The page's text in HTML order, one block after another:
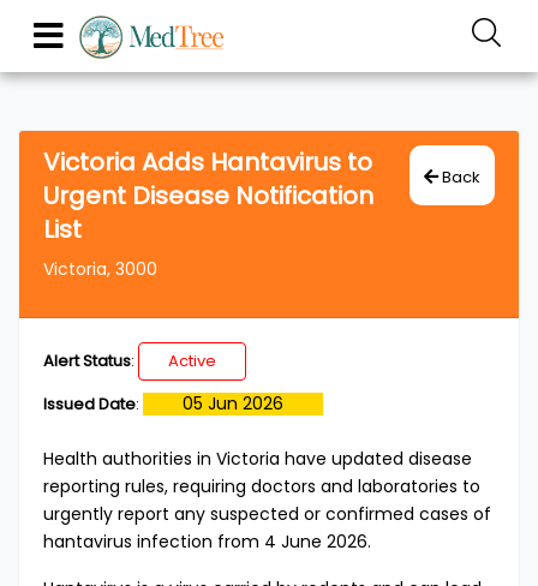
Back
Victoria Adds Hantavirus to
Urgent Disease Notification
List
Victoria, 3000
Alert Status:
Active
Issued Date: 05 Jun 2026
Health authorities in Victoria have updated disease
reporting rules, requiring doctors and laboratories to
urgently report any suspected or confirmed cases of
hantavirus infection from 4 June 2026.